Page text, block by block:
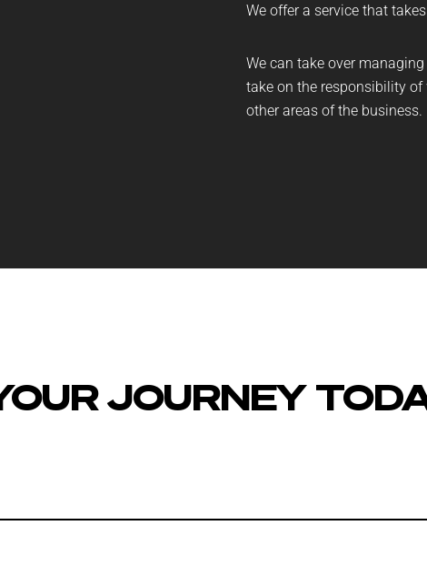
We offer a service that
We can take over
take on the responsibility of
other areas of the business.
JOURNEY